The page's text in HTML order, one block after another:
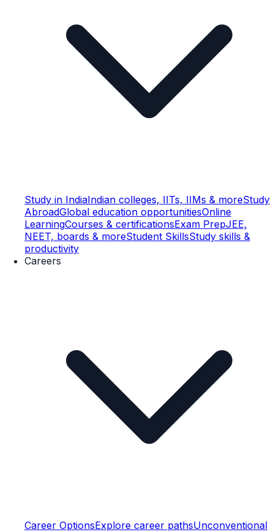
Study in IndiaIndian colleges, IITs, IIMs & moreStudy
AbroadGlobal education opportunitiesOnline
LearningCourses & certificationsExam PrepJEE,
NEET, boards & moreStudent SkillsStudy skills &
productivity
Careers
Career OptionsExplore career pathsUnconventional